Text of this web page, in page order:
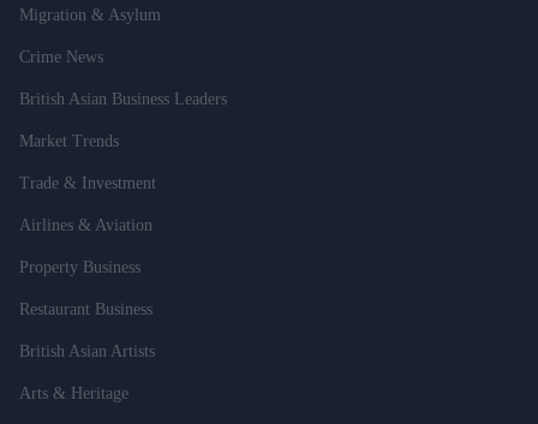
Migration & Asylum
Crime News
British Asian Business Leaders
Market Trends
Trade & Investment
Airlines & Aviation
Property Business
Restaurant Business
British Asian Artists
Arts & Heritage